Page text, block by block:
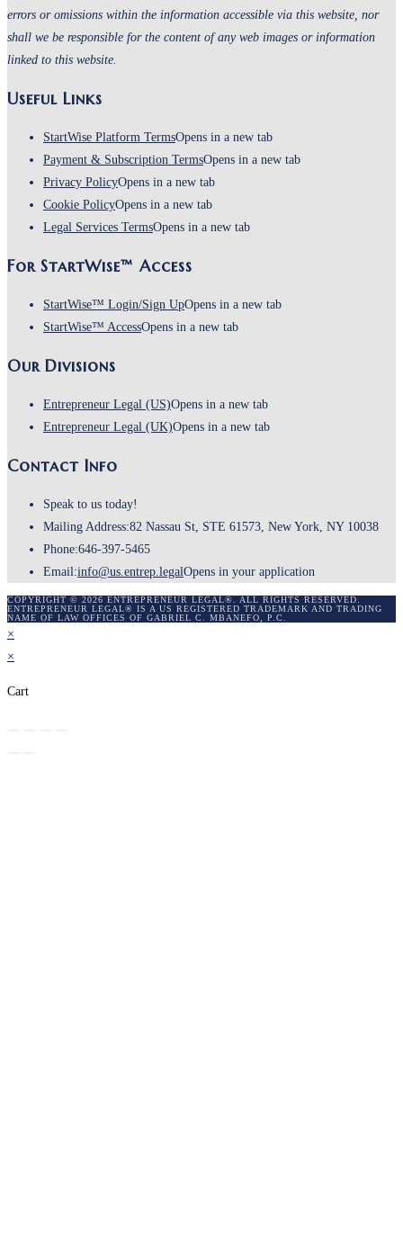
errors or omissions within the information accessible via this website, nor
shall we be responsible for the content of any web images or information
linked to this website.
Useful Links
StartWise Platform TermsOpens in a new tab
Payment & Subscription TermsOpens in a new tab
Privacy PolicyOpens in a new tab
Cookie PolicyOpens in a new tab
Legal Services TermsOpens in a new tab
For StartWise™ Access
StartWise™ Login/Sign UpOpens in a new tab
StartWise™ AccessOpens in a new tab
Our Divisions
Entrepreneur Legal (US)Opens in a new tab
Entrepreneur Legal (UK)Opens in a new tab
Contact Info
Speak to us today!
Mailing Address:82 Nassau St, STE 61573, New York, NY 10038
Phone:646-397-5465
Email:info@us.entrep.legalOpens in your application
COPYRIGHT © 2026 ENTREPRENEUR LEGAL®. ALL RIGHTS RESERVED.
ENTREPRENEUR LEGAL® IS A US REGISTERED TRADEMARK AND TRADING
NAME OF LAW OFFICES OF GABRIEL C. MBANEFO, P.C.
×
×
Cart